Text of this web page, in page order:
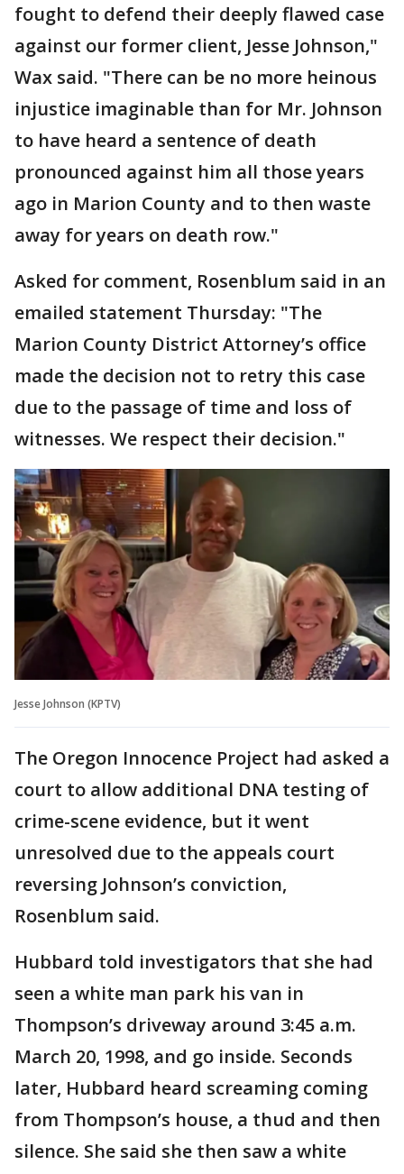
fought to defend their deeply flawed case
against our former client, Jesse Johnson,"
Wax said. "There can be no more heinous
injustice imaginable than for Mr. Johnson
to have heard a sentence of death
pronounced against him all those years
ago in Marion County and to then waste
away for years on death row."
Asked for comment, Rosenblum said in an
emailed statement Thursday: "The
Marion County District Attorney’s office
made the decision not to retry this case
due to the passage of time and loss of
witnesses. We respect their decision."
Jesse Johnson (KPTV)
The Oregon Innocence Project had asked a
court to allow additional DNA testing of
crime-scene evidence, but it went
unresolved due to the appeals court
reversing Johnson’s conviction,
Rosenblum said.
Hubbard told investigators that she had
seen a white man park his van in
Thompson’s driveway around 3:45 a.m.
March 20, 1998, and go inside. Seconds
later, Hubbard heard screaming coming
from Thompson’s house, a thud and then
silence. She said she then saw a white